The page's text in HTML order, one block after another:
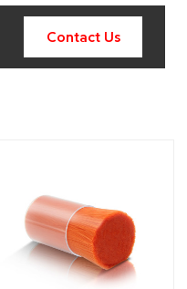
Contact Us